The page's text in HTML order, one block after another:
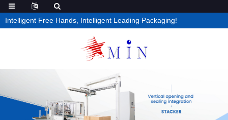
Intelligent Free Hands, Intelligent Leading Packaging!